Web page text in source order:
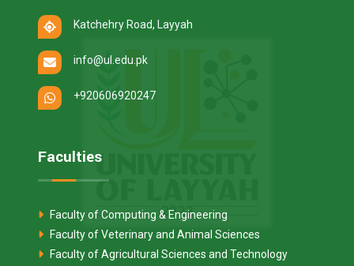
Katchehry Road, Layyah
info@ul.edu.pk
+920606920247
Faculties
Faculty of Computing & Engineering
Faculty of Veterinary and Animal Sciences
Faculty of Agricultural Sciences and Technology